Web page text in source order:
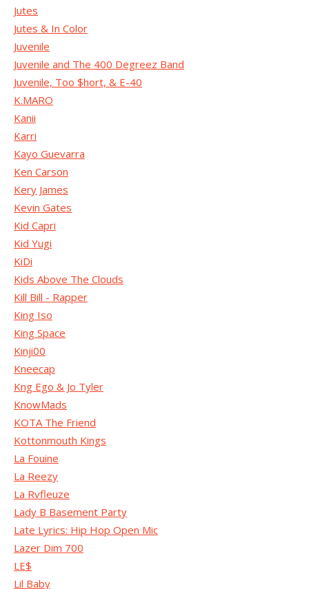
Jutes
Jutes & In Color
Juvenile
Juvenile and The 400 Degreez Band
Juvenile, Too $hort, & E-40
K.MARO
Kanii
Karri
Kayo Guevarra
Ken Carson
Kery James
Kevin Gates
Kid Capri
Kid Yugi
KiDi
Kids Above The Clouds
Kill Bill - Rapper
King Iso
King Space
Kinji00
Kneecap
Kng Ego & Jo Tyler
KnowMads
KOTA The Friend
Kottonmouth Kings
La Fouine
La Reezy
La Rvfleuze
Lady B Basement Party
Late Lyrics: Hip Hop Open Mic
Lazer Dim 700
LE$
Lil Baby